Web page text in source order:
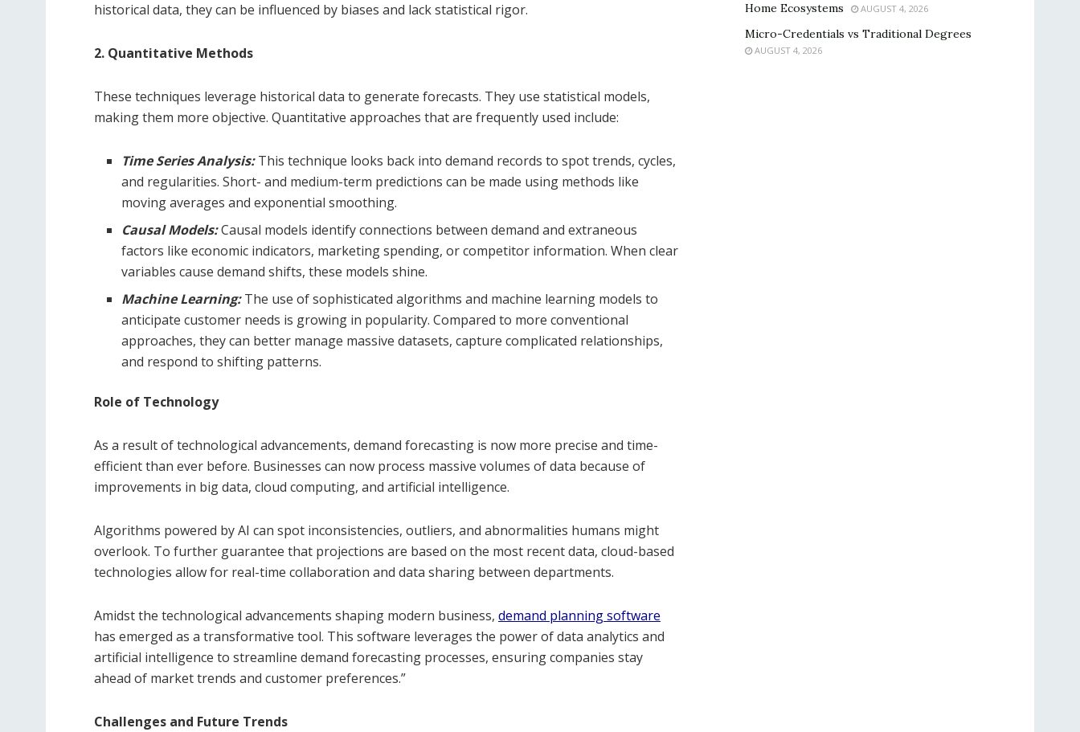
historical data, they can be influenced by biases and lack statistical rigor.
2. Quantitative Methods
These techniques leverage historical data to generate forecasts. They use statistical models,
making them more objective. Quantitative approaches that are frequently used include:
Time Series Analysis:This technique looks back into demand records to spot trends, cycles,
and regularities. Short- and medium-term predictions can be made using methods like
moving averages and exponential smoothing.
Causal Models:Causal models identify connections between demand and extraneous
factors like economic indicators, marketing spending, or competitor information. When clear
variables cause demand shifts, these models shine.
Machine Learning:The use of sophisticated algorithms and machine learning models to
anticipate customer needs is growing in popularity. Compared to more conventional
approaches, they can better manage massive datasets, capture complicated relationships,
and respond to shifting patterns.
Role of Technology
As a result of technological advancements, demand forecasting is now more precise and time-
efficient than ever before. Businesses can now process massive volumes of data because of
improvements in big data, cloud computing, and artificial intelligence.
Algorithms powered by AI can spot inconsistencies, outliers, and abnormalities humans might
overlook. To further guarantee that projections are based on the most recent data, cloud-based
technologies allow for real-time collaboration and data sharing between departments.
Amidst the technological advancements shaping modern business, demand planning software
has emerged as a transformative tool. This software leverages the power of data analytics and
artificial intelligence to streamline demand forecasting processes, ensuring companies stay
ahead of market trends and customer preferences.”
Challenges and Future Trends
Home Ecosystems
AUGUST 4, 2026
Micro-Credentials vs Traditional Degrees
AUGUST 4, 2026